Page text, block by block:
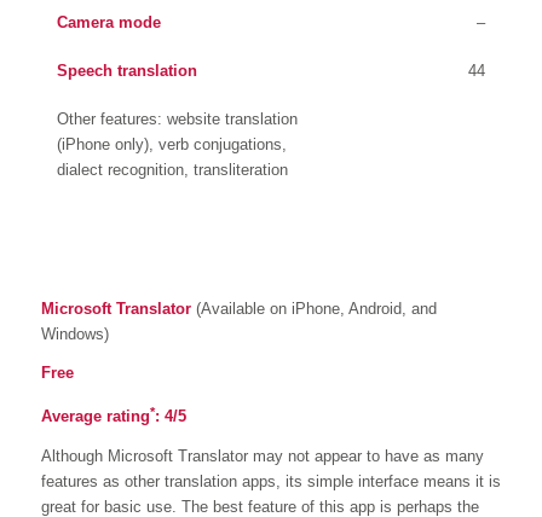
Camera mode –
Speech translation 44
Other features: website translation
(iPhone only), verb conjugations,
dialect recognition, transliteration
Microsoft Translator (Available on iPhone, Android, and
Windows)
Free
Average rating*: 4/5
Although Microsoft Translator may not appear to have as many
features as other translation apps, its simple interface means it is
great for basic use. The best feature of this app is perhaps the